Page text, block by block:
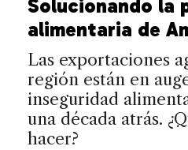
Solucionando la
alimentaria de
Las exportaciones
región están en
inseguridad
una década atrás.
hacer?